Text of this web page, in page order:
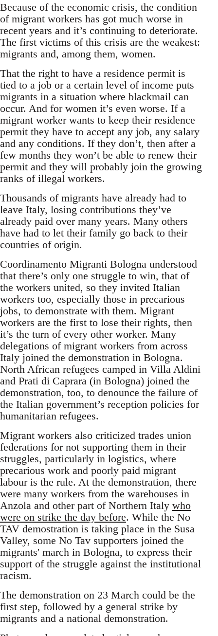
Because of the economic crisis, the condition
of migrant workers has got much worse in
recent years and it’s continuing to deteriorate.
The first victims of this crisis are the weakest:
migrants and, among them, women.
That the right to have a residence permit is
tied to a job or a certain level of income puts
migrants in a situation where blackmail can
occur. And for women it’s even worse. If a
migrant worker wants to keep their residence
permit they have to accept any job, any salary
and any conditions. If they don’t, then after a
few months they won’t be able to renew their
permit and they will probably join the growing
ranks of illegal workers.
Thousands of migrants have already had to
leave Italy, losing contributions they’ve
already paid over many years. Many others
have had to let their family go back to their
countries of origin.
Coordinamento Migranti Bologna understood
that there’s only one struggle to win, that of
the workers united, so they invited Italian
workers too, especially those in precarious
jobs, to demonstrate with them. Migrant
workers are the first to lose their rights, then
it’s the turn of every other worker. Many
delegations of migrant workers from across
Italy joined the demonstration in Bologna.
North African refugees camped in Villa Aldini
and Prati di Caprara (in Bologna) joined the
demonstration, too, to denounce the failure of
the Italian government’s reception policies for
humanitarian refugees.
Migrant workers also criticized trades union
federations for not supporting them in their
struggles, particularly in logistics, where
precarious work and poorly paid migrant
labour is the rule. At the demonstration, there
were many workers from the warehouses in
Anzola and other part of Northern Italy who
were on strike the day before. While the No
TAV demostration is taking place in the Susa
Valley, some No Tav supporters joined the
migrants' march in Bologna, to express their
support of the struggle against the institutional
racism.
The demonstration on 23 March could be the
first step, followed by a general strike by
migrants and a national demonstration.